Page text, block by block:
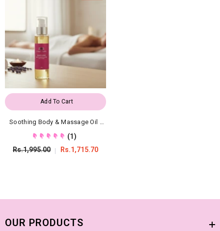
Add To Cart
Soothing Body & Massage Oil -
(1)
Rs.1,995.00
Rs.1,715.70
OUR PRODUCTS